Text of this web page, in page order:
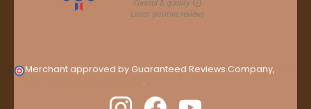
Merchant approved by Guaranteed Reviews Company,
.